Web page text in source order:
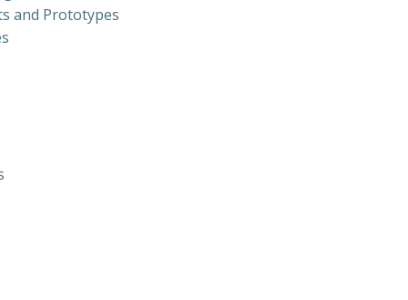
and Prototypes